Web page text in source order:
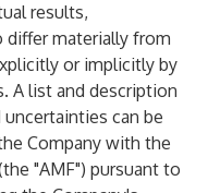
results,
differ materially from
or implicitly by
A list and description
can be
Company with the
"AMF") pursuant to